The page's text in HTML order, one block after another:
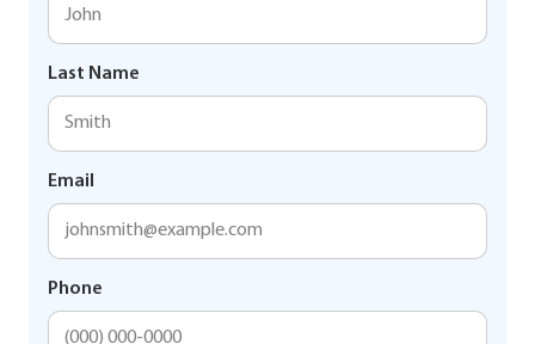
Last Name
Email
Phone